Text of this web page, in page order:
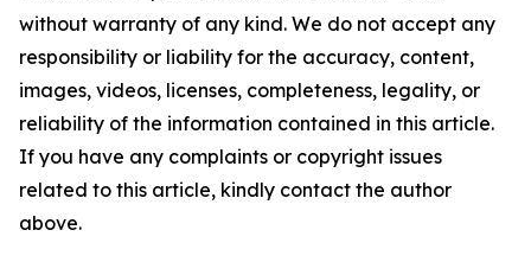
without warranty of any kind. We do not accept any
responsibility or liability for the accuracy, content,
images, videos, licenses, completeness, legality, or
reliability of the information contained in this article.
If you have any complaints or copyright issues
related to this article, kindly contact the author
above.